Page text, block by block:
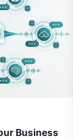
Business